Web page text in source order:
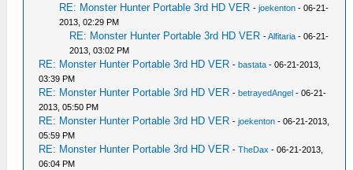
RE: Monster Hunter Portable 3rd HD VER -joekenton - 06-21-
2013, 02:29 PM
RE: Monster Hunter Portable 3rd HD VER -Alfitaria - 06-21-
2013, 03:02 PM
RE: Monster Hunter Portable 3rd HD VER -bastata - 06-21-2013,
03:39 PM
RE: Monster Hunter Portable 3rd HD VER -betrayedAngel - 06-21-
2013, 05:50 PM
RE: Monster Hunter Portable 3rd HD VER -joekenton - 06-21-2013,
05:59 PM
RE: Monster Hunter Portable 3rd HD VER -TheDax - 06-21-2013,
06:04 PM